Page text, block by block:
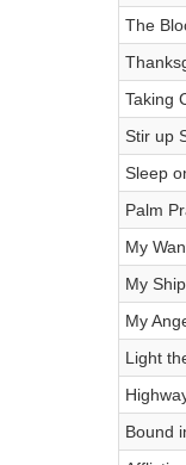
The
Taking
Stir up
Sleep
Palm
My
My
My
Light
Bound